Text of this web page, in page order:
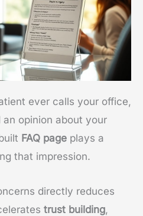
ever calls your office,
an opinion about your
FAQ page plays a
that impression.
directly reduces
trust building,